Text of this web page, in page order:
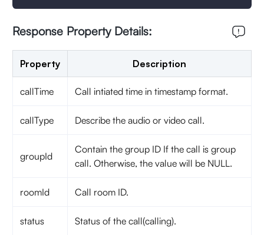
Response Property Details:
Property Description
callTime Call intiated time in timestamp format.
callType Describe the audio or video call.
groupId
Contain the group ID If the call is group
call. Otherwise, the value will be NULL.
roomId Call room ID.
status Status of the call(calling).